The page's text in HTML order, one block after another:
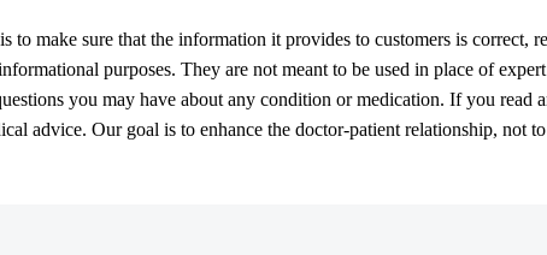
is to make sure that the information it provides to customers is correct,
purposes. They are not meant to be used in place of
you may have about any condition or medication. If you read
advice. Our goal is to enhance the doctor-patient relationship, not